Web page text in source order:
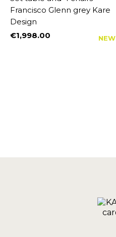
Francisco Glenn grey Kare
Design
Price
€1,998.00 NEW